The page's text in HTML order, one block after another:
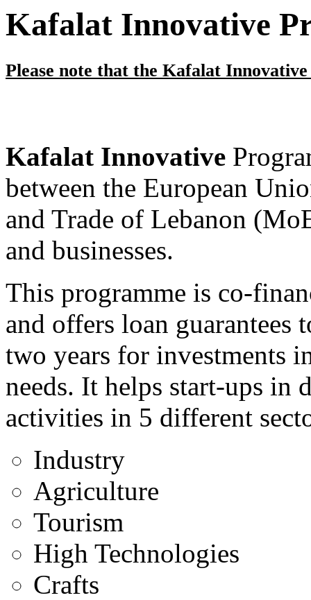
Kafalat Innovative
Please note that the Kafalat
Kafalat Innovative
between the European
and Trade of Lebanon
and businesses.
This programme is co-
and offers loan guarantees
two years for investments
needs. It helps start-ups in
activities in 5 different
Industry
Agriculture
Tourism
High Technologies
Crafts